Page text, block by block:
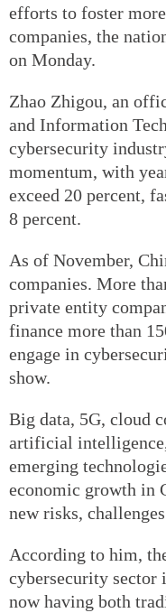
efforts to foster
companies, the
on Monday.
Zhao Zhigou, an
and Information
cybersecurity
momentum, with
exceed 20 percent,
8 percent.
As of November,
companies. More
private entity
finance more than
engage in
show.
Big data, 5G, cloud
artificial
emerging
economic growth in
new risks,
According to him,
cybersecurity sector
now having both